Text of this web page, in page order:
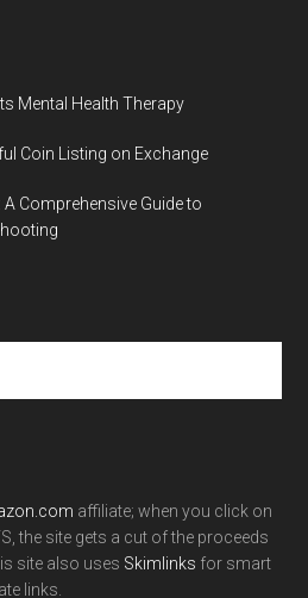
Mental Health Therapy
Coin Listing on Exchange
Comprehensive Guide to
affiliate; when you click on
the site gets a cut of the proceeds
site also uses Skimlinks for smart
links.